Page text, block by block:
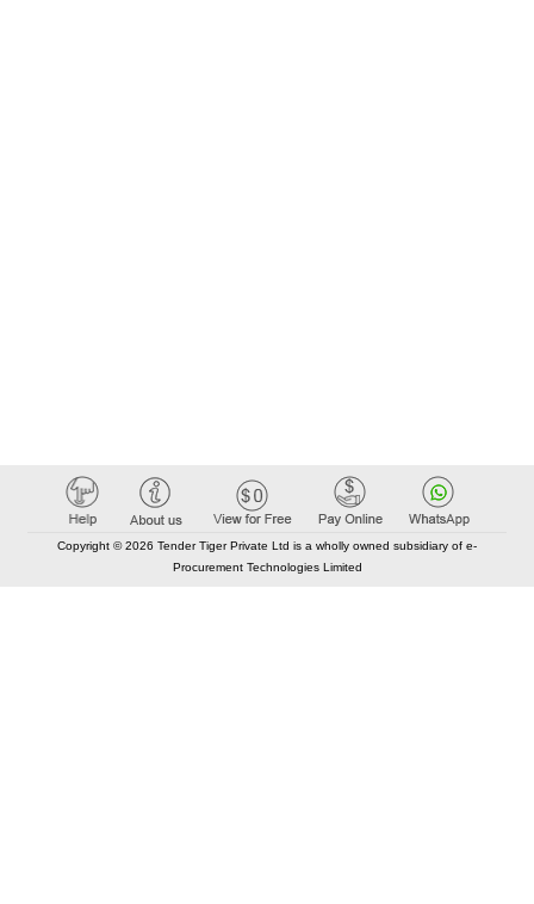
Copyright © 2026 Tender Tiger Private Ltd is a wholly owned subsidiary of e-
Procurement Technologies Limited